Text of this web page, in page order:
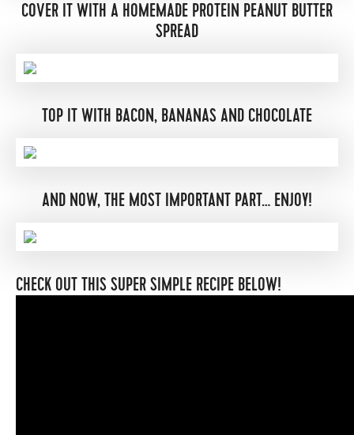
COVER IT WITH A HOMEMADE PROTEIN PEANUT BUTTER
SPREAD
TOP IT WITH BACON, BANANAS AND CHOCOLATE
AND NOW, THE MOST IMPORTANT PART… ENJOY!
CHECK OUT THIS SUPER SIMPLE RECIPE BELOW!